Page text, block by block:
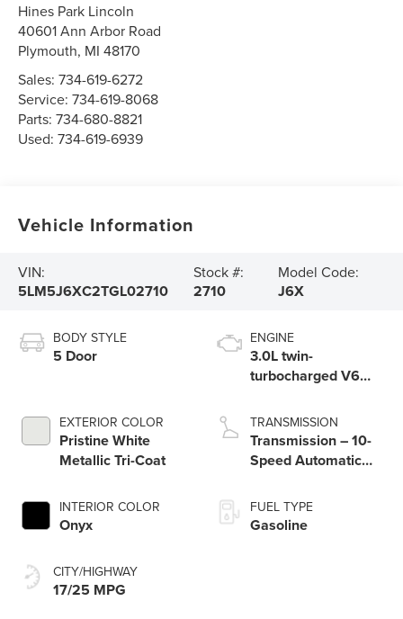
Hines Park Lincoln
40601 Ann Arbor Road
Plymouth, MI 48170
Sales:734-619-6272
Service:734-619-8068
Parts:734-680-8821
Used:734-619-6939
Vehicle Information
VIN:
5LM5J6XC2TGL02710
Stock #:
2710
Model Code:
J6X
BODY STYLE
5 Door
EXTERIOR COLOR
Pristine White
Metallic Tri-Coat
INTERIOR COLOR
Onyx
CITY/HIGHWAY
17/25 MPG
ENGINE
3.0L twin-
turbocharged V6
Start-Stop
Technology
TRANSMISSION
Transmission – 10-
Speed Automatic
SelectShift®
Capability
FUEL TYPE
Gasoline